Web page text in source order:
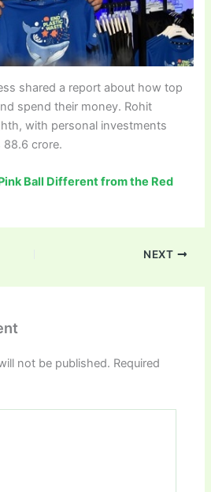
shared a report about how top
spend their money. Rohit
with personal investments
88.6 crore.
Ball Different from the Red
NEXT
not be published. Required